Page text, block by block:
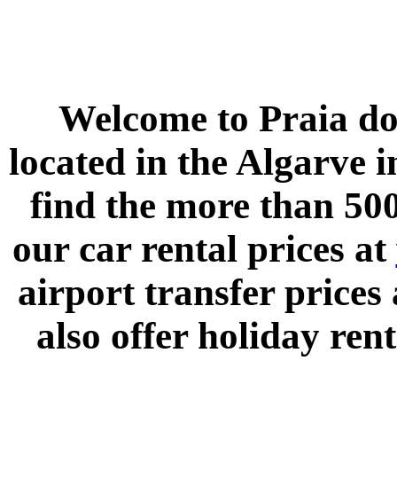
Welcome to Praia
located in the Algarve
find the more than
our car rental prices at
airport transfer
also offer holiday